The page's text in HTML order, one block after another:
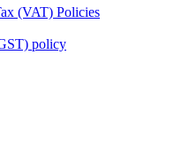
(VAT) Policies
policy